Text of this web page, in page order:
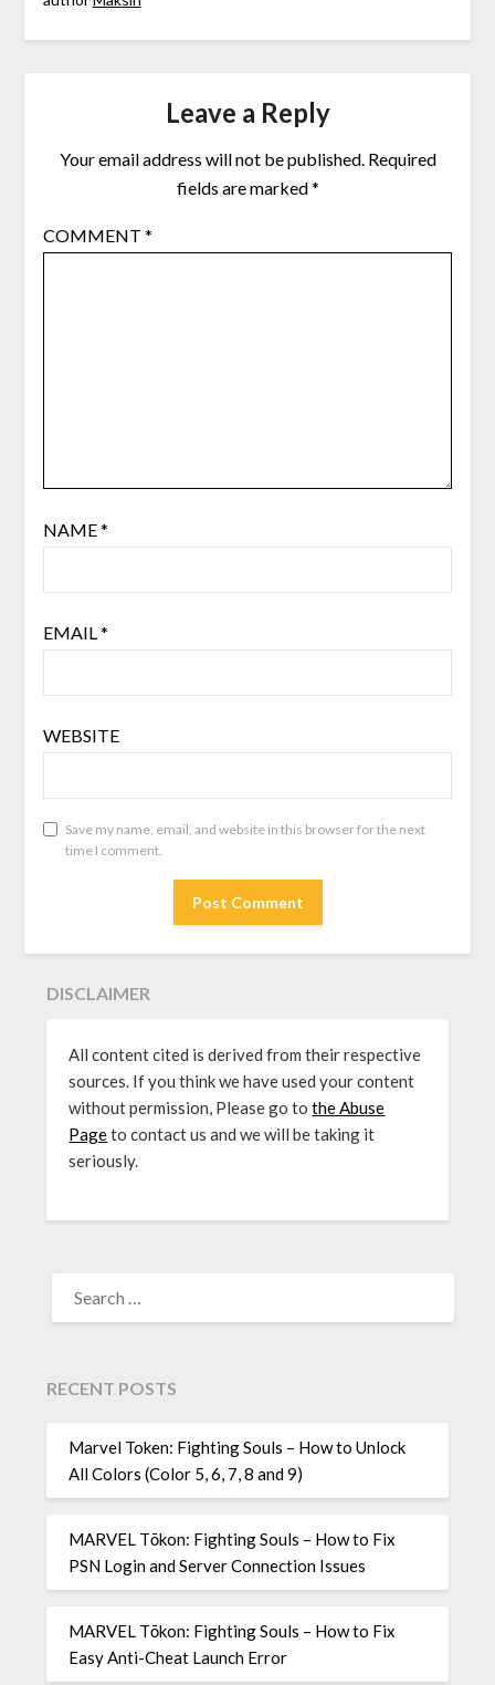
Leave a Reply
Your email address will not be published. Required
fields are marked*
COMMENT *
NAME*
EMAIL*
WEBSITE
Save my name, email, and website in this browser for the next
time I comment.
DISCLAIMER
All content cited is derived from their respective
sources. If you think we have used your content
without permission, Please go tothe Abuse
Pageto contact us and we will be taking it
seriously.
FOR:
RECENT POSTS
Marvel Token: Fighting Souls – How to Unlock
All Colors (Color 5, 6, 7, 8 and 9)
MARVEL Tōkon: Fighting Souls – How to Fix
PSN Login and Server Connection Issues
MARVEL Tōkon: Fighting Souls – How to Fix
Easy Anti-Cheat Launch Error